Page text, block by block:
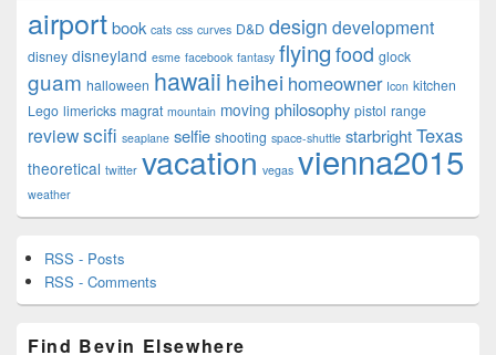
airportbook cats css curves D&D design development
disney disneyland esme facebook fantasy flying food glock
guam halloween hawaii heihei homeowner Icon kitchen
Lego limericks magrat mountain moving philosophy pistol range
reviewscifi seaplane selfie shooting space-shuttle starbrightTexas
theoretical twitter vacation vegas vienna2015
weather
RSS - Posts
RSS - Comments
Find Bevin Elsewhere